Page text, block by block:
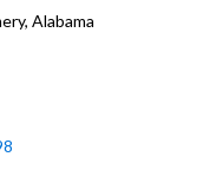
Alabama